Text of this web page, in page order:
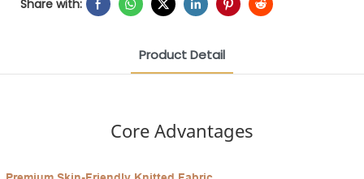
Share with:
Product Detail
Core Advantages